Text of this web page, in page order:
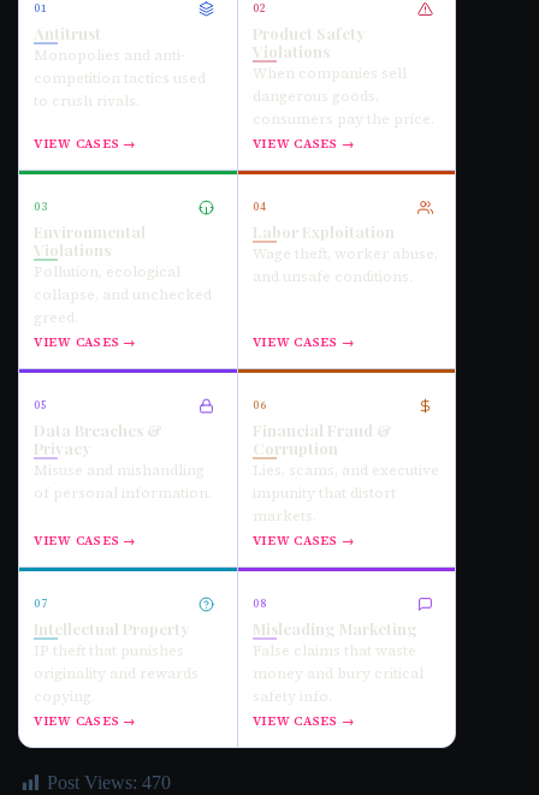
01
Antitrust
Monopolies and anti-
competition tactics used
to crush rivals.
VIEW CASES →
02
Product Safety
Violations
When companies sell
dangerous goods,
consumers pay the price.
VIEW CASES →
03
Environmental
Violations
Pollution, ecological
collapse, and unchecked
greed.
VIEW CASES →
04
Labor Exploitation
Wage theft, worker abuse,
and unsafe conditions.
VIEW CASES →
05
Data Breaches &
Privacy
Misuse and mishandling
of personal information.
VIEW CASES →
06
Financial Fraud &
Corruption
Lies, scams, and executive
impunity that distort
markets.
VIEW CASES →
07
Intellectual Property
IP theft that punishes
originality and rewards
copying.
VIEW CASES →
08
Misleading Marketing
False claims that waste
money and bury critical
safety info.
VIEW CASES →
Post Views: 470